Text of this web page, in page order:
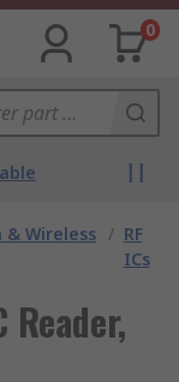
0
Wireless / RF
ICs
Reader,